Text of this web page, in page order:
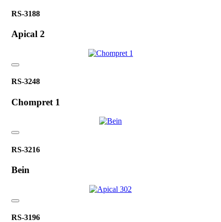
RS-3188
Apical 2
RS-3248
Chompret 1
RS-3216
Bein
RS-3196